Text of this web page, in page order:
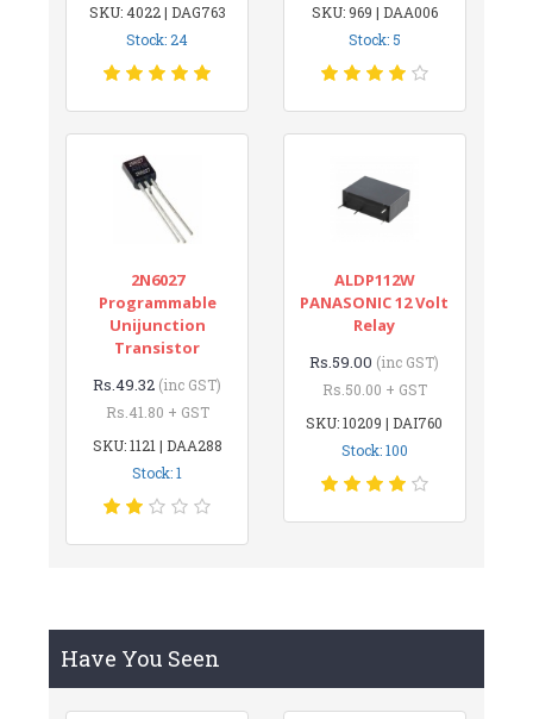
SKU: 4022 | DAG763
Stock: 24
SKU: 969 | DAA006
Stock: 5
2N6027
Programmable
Unijunction
Transistor
Rs.49.32 (inc GST)
Rs.41.80 + GST
SKU: 1121 | DAA288
Stock: 1
ALDP112W
PANASONIC 12 Volt
Relay
Rs.59.00 (inc GST)
Rs.50.00 + GST
SKU: 10209 | DAI760
Stock: 100
Have You Seen